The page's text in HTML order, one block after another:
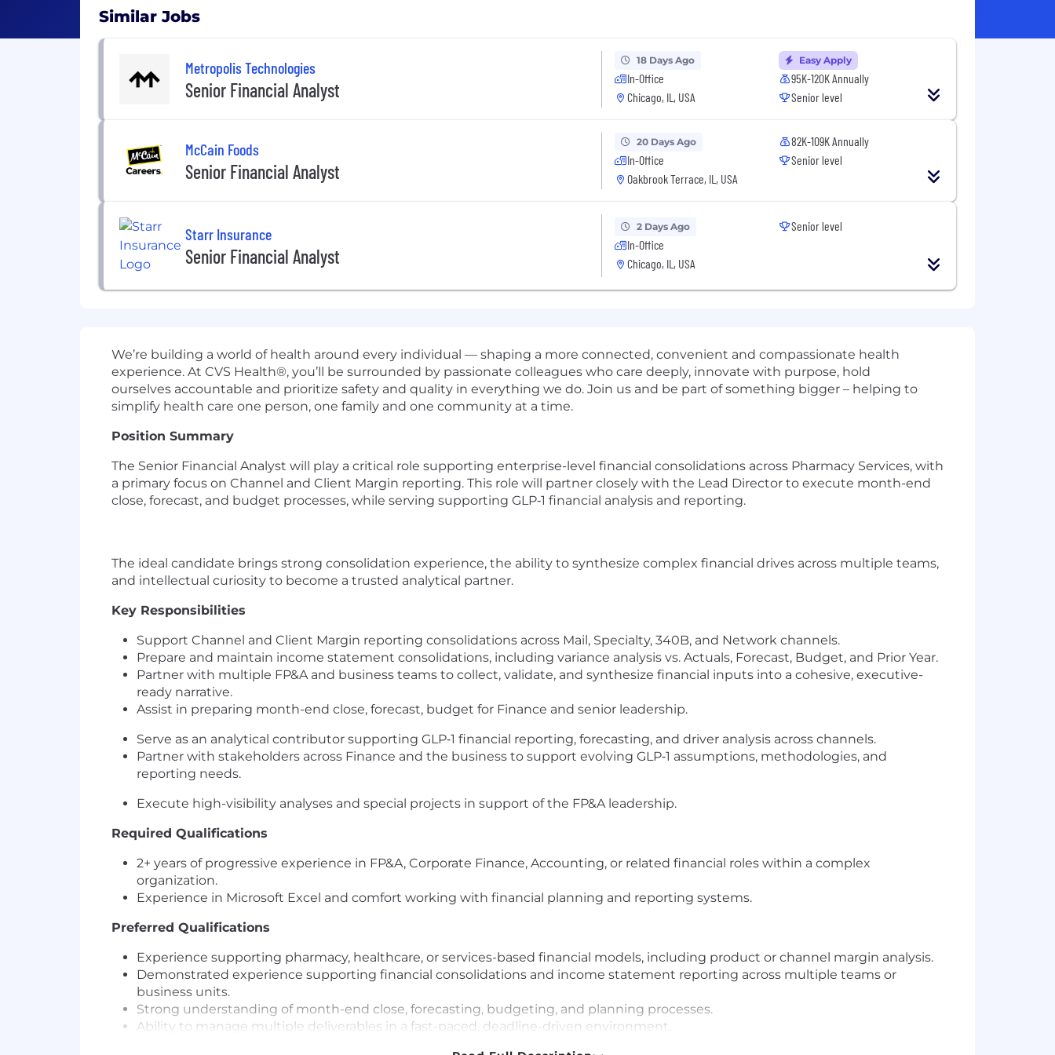
Similar Jobs
Metropolis Technologies
Senior Financial Analyst
18 Days Ago
In-Office
Chicago, IL, USA
Easy Apply
95K-120K Annually
Senior level
McCain Foods
Senior Financial Analyst
20 Days Ago
In-Office
Oakbrook Terrace, IL, USA
82K-109K Annually
Senior level
Starr Insurance
Senior Financial Analyst
2 Days Ago
In-Office
Chicago, IL, USA
Senior level
We’re building a world of health around every individual — shaping a more connected, convenient and compassionate health
experience. At CVS Health®, you’ll be surrounded by passionate colleagues who care deeply, innovate with purpose, hold
ourselves accountable and prioritize safety and quality in everything we do. Join us and be part of something bigger – helping to
simplify health care one person, one family and one community at a time.
Position Summary
The Senior Financial Analyst will play a critical role supporting enterprise-level financial consolidations across Pharmacy Services, with
a primary focus on Channel and Client Margin reporting. This role will partner closely with the Lead Director to execute month-end
close, forecast, and budget processes, while serving supporting GLP‑1 financial analysis and reporting.
The ideal candidate brings strong consolidation experience, the ability to synthesize complex financial drives across multiple teams,
and intellectual curiosity to become a trusted analytical partner.
Key Responsibilities
Support Channel and Client Margin reporting consolidations across Mail, Specialty, 340B, and Network channels.
Prepare and maintain income statement consolidations, including variance analysis vs. Actuals, Forecast, Budget, and Prior Year.
Partner with multiple FP&A and business teams to collect, validate, and synthesize financial inputs into a cohesive, executive-
ready narrative.
Assist in preparing month-end close, forecast, budget for Finance and senior leadership.
Serve as an analytical contributor supporting GLP‑1 financial reporting, forecasting, and driver analysis across channels.
Partner with stakeholders across Finance and the business to support evolving GLP‑1 assumptions, methodologies, and
reporting needs.
Execute high-visibility analyses and special projects in support of the FP&A leadership.
Required Qualifications
2+ years of progressive experience in FP&A, Corporate Finance, Accounting, or related financial roles within a complex
organization.
Experience in Microsoft Excel and comfort working with financial planning and reporting systems.
Preferred Qualifications
Experience supporting pharmacy, healthcare, or services-based financial models, including product or channel margin analysis.
Demonstrated experience supporting financial consolidations and income statement reporting across multiple teams or
business units.
Strong understanding of month-end close, forecasting, budgeting, and planning processes.
Ability to manage multiple deliverables in a fast-paced, deadline-driven environment.